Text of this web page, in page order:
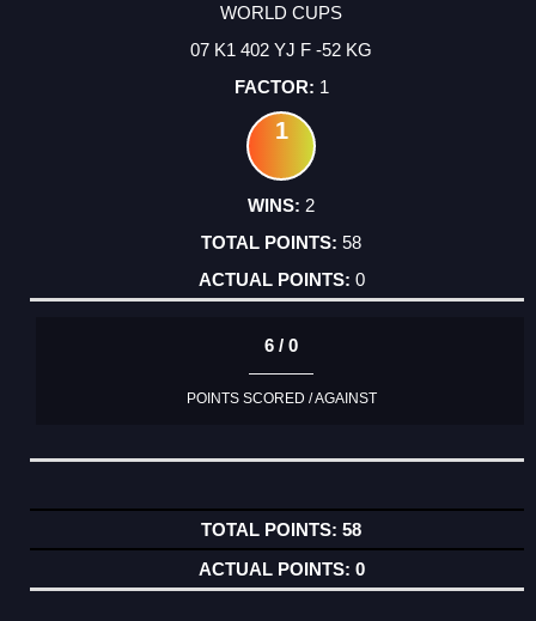
WORLD CUPS
07 K1 402 YJ F -52 KG
1
1
2
58
0
6 / 0
POINTS SCORED / AGAINST
58
0